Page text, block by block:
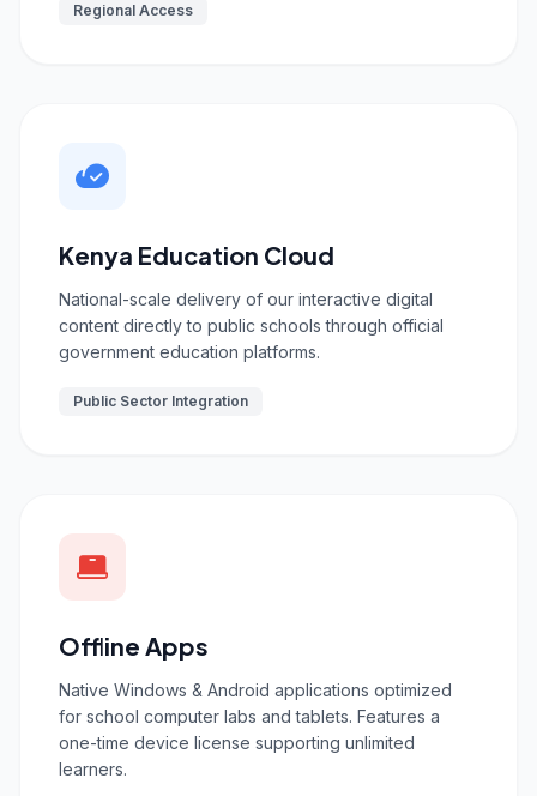
Regional Access
Kenya Education Cloud
National-scale delivery of our interactive digital
content directly to public schools through official
government education platforms.
Public Sector Integration
Offline Apps
Native Windows & Android applications optimized
for school computer labs and tablets. Features a
one-time device license supporting unlimited
learners.